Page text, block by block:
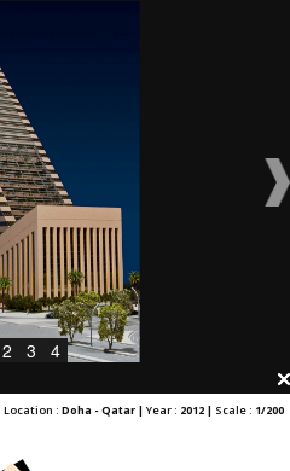
2 3 4
Location : Doha - Qatar | Year : 2012 | Scale : 1/200